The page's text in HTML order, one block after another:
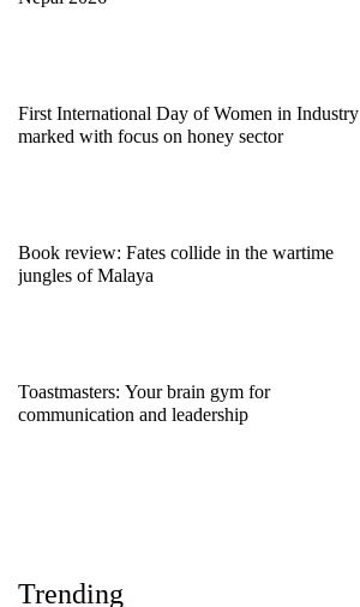
First International Day of Women in Industry
marked with focus on honey sector
Book review: Fates collide in the wartime
jungles of Malaya
Toastmasters: Your brain gym for
communication and leadership
Trending